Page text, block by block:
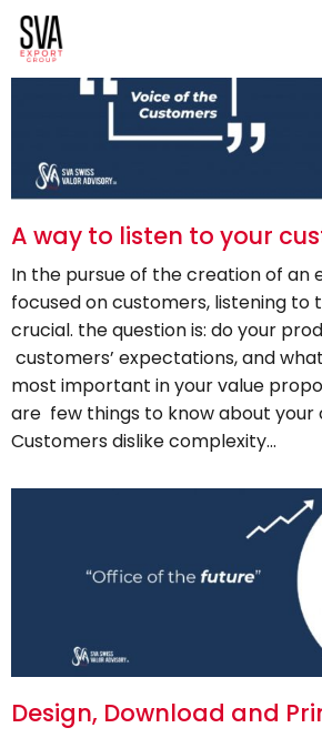
A way to listen to your
In the pursue of the creation of an
focused on customers, listening to
crucial. the question is: do your
customers’ expectations, and
most important in your value
are few things to know about your
Customers dislike complexity…
Design, Download and